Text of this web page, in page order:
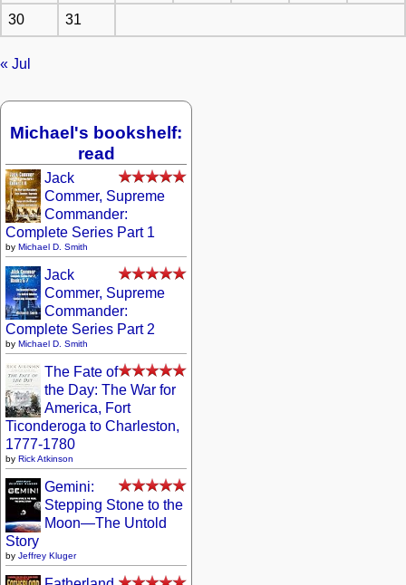
30 31
« Jul
Michael's bookshelf:
read
Jack
Commer, Supreme
Commander:
Complete Series Part 1
by Michael D. Smith
Jack
Commer, Supreme
Commander:
Complete Series Part 2
by Michael D. Smith
The Fate of
the Day: The War for
America, Fort
Ticonderoga to Charleston,
1777-1780
by Rick Atkinson
Gemini:
Stepping Stone to the
Moon—The Untold
Story
by Jeffrey Kluger